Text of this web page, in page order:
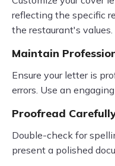
reflecting the specific
the restaurant's values.
Maintain
Ensure your letter is
errors. Use an
Proofread
Double-check for
present a polished